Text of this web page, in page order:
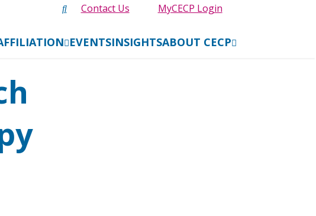
Contact Us MyCECP Login
EVENTSINSIGHTSABOUT CECP